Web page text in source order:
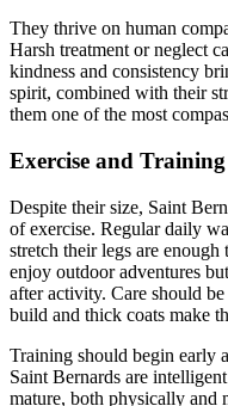
They thrive on human
Harsh treatment or neglect
kindness and consistency
spirit, combined with their
them one of the most
Exercise and Training
Despite their size, Saint
of exercise. Regular daily
stretch their legs are
enjoy outdoor adventures
after activity. Care should
build and thick coats make
Training should begin early
Saint Bernards are
mature, both physically and